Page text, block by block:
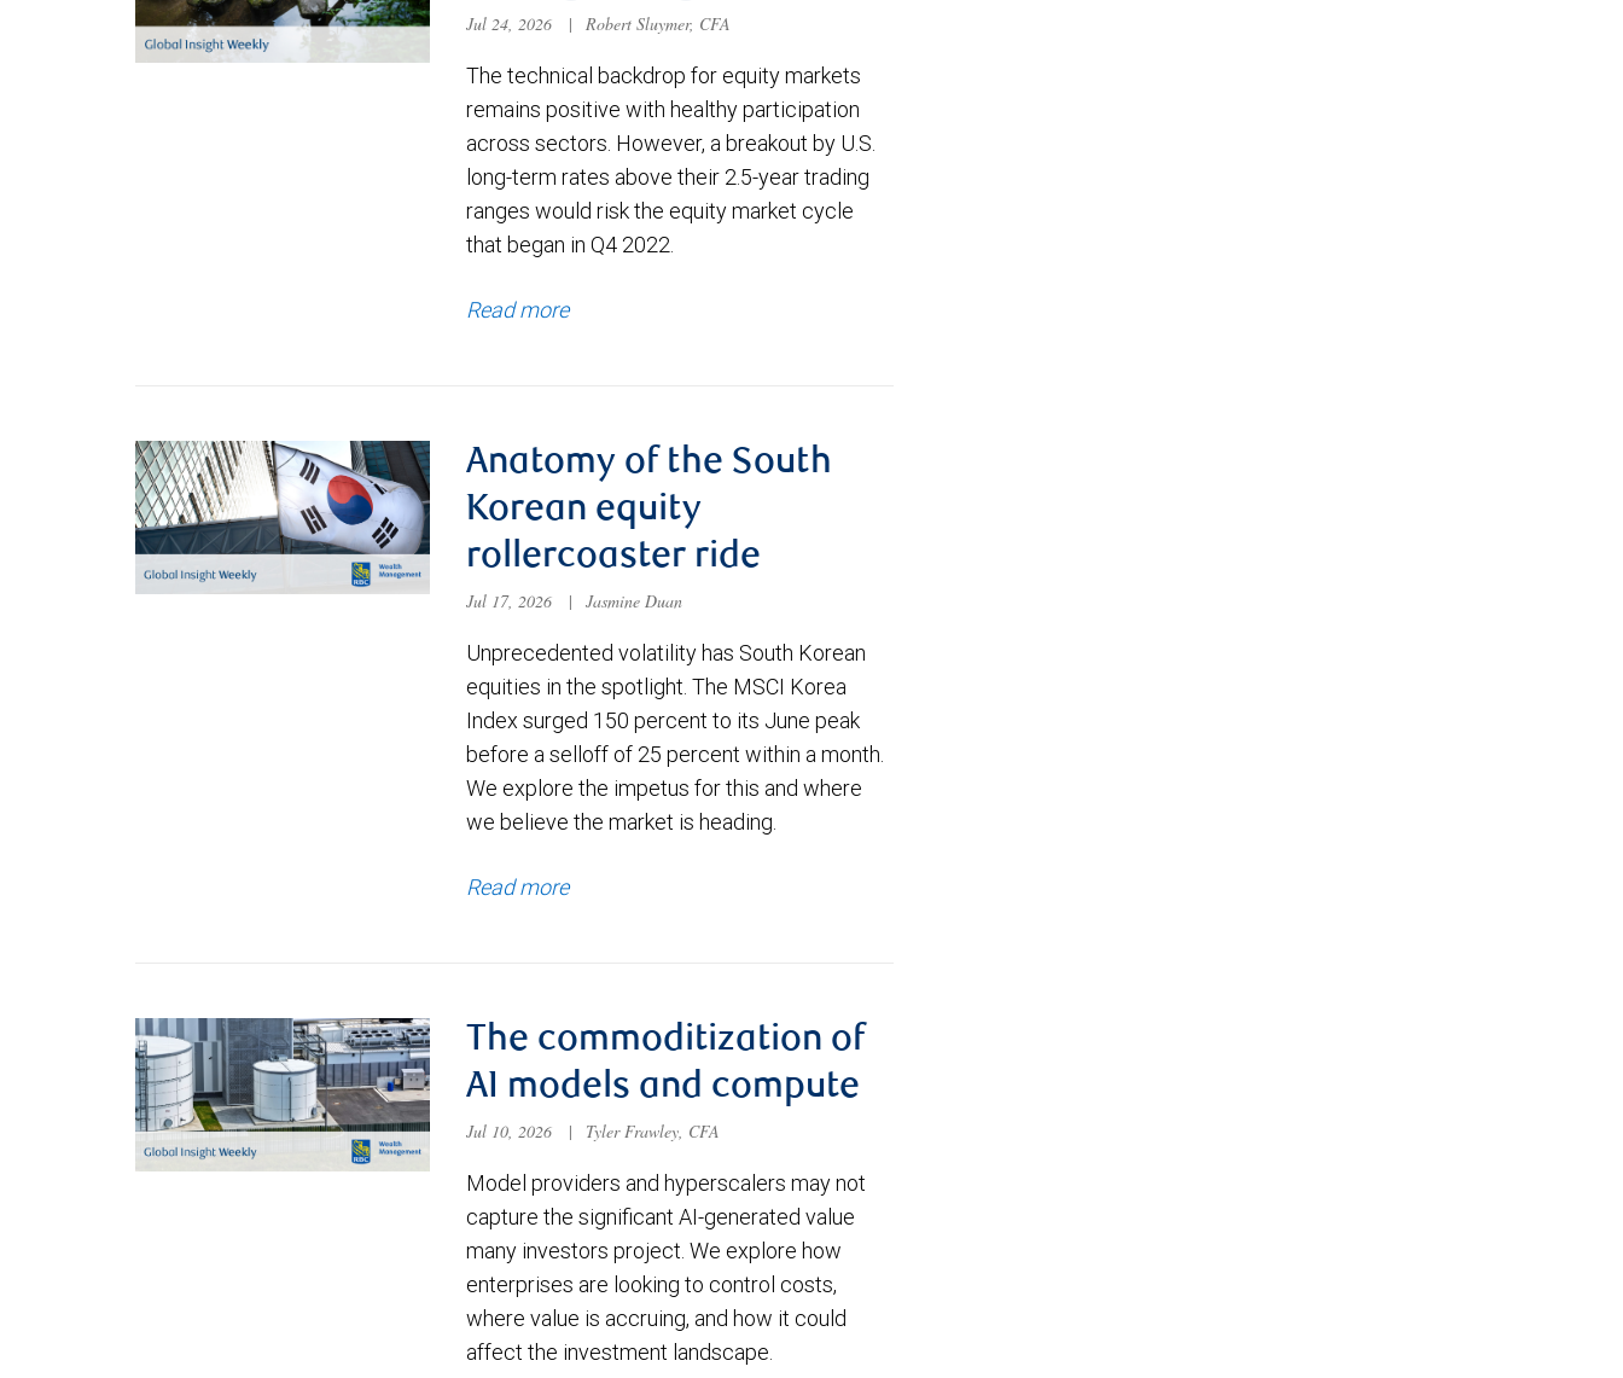
Jul 24, 2026 | Robert Sluymer, CFA
The technical backdrop for equity markets
remains positive with healthy participation
across sectors. However, a breakout by U.S.
long-term rates above their 2.5-year trading
ranges would risk the equity market cycle
that began in Q4 2022.
Read more
Anatomy of the South
Korean equity
rollercoaster ride
Jul 17, 2026 | Jasmine Duan
Unprecedented volatility has South Korean
equities in the spotlight. The MSCI Korea
Index surged 150 percent to its June peak
before a selloff of 25 percent within a month.
We explore the impetus for this and where
we believe the market is heading.
Read more
The commoditization of
AI models and compute
Jul 10, 2026 | Tyler Frawley, CFA
Model providers and hyperscalers may not
capture the significant AI-generated value
many investors project. We explore how
enterprises are looking to control costs,
where value is accruing, and how it could
affect the investment landscape.